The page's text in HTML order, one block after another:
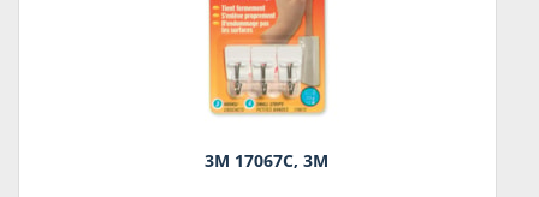
3M 17067C, 3M